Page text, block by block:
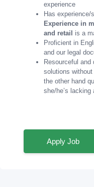
experience
Has experience/
Experience in
and retail
is a
Proficient in
and our legal
Resourceful
solutions
the other hand
she/he’s lacking
Apply Job